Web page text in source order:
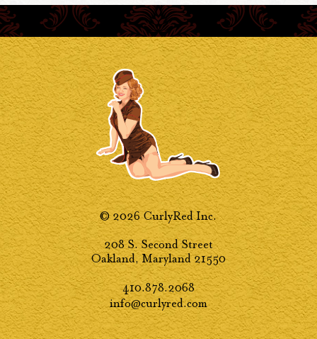
© 2026 CurlyRed Inc.
208 S. Second Street
Oakland, Maryland 21550
410.878.2068
info@curlyred.com